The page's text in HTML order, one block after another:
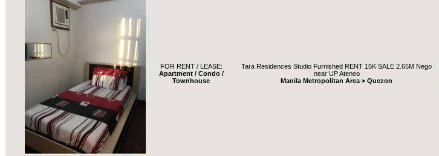
FOR RENT / LEASE:
Apartment / Condo /
Townhouse
Tara Residences Studio Furnished RENT 15K SALE 2.65M Nego
near UP Ateneo
Manila Metropolitan Area > Quezon